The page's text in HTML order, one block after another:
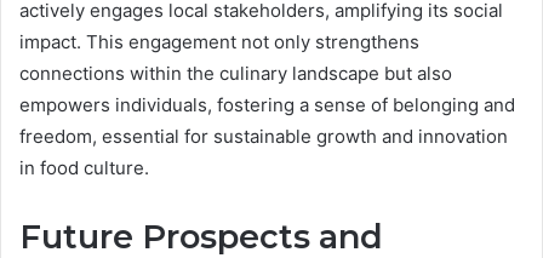
actively engages local stakeholders, amplifying its social
impact. This engagement not only strengthens
connections within the culinary landscape but also
empowers individuals, fostering a sense of belonging and
freedom, essential for sustainable growth and innovation
in food culture.
Future Prospects and